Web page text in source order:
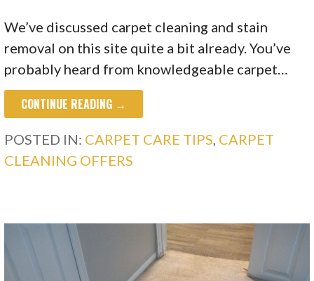
We’ve discussed carpet cleaning and stain
removal on this site quite a bit already. You’ve
probably heard from knowledgeable carpet…
CONTINUE READING →
POSTED IN: CARPET CARE TIPS, CARPET
CLEANING OFFERS